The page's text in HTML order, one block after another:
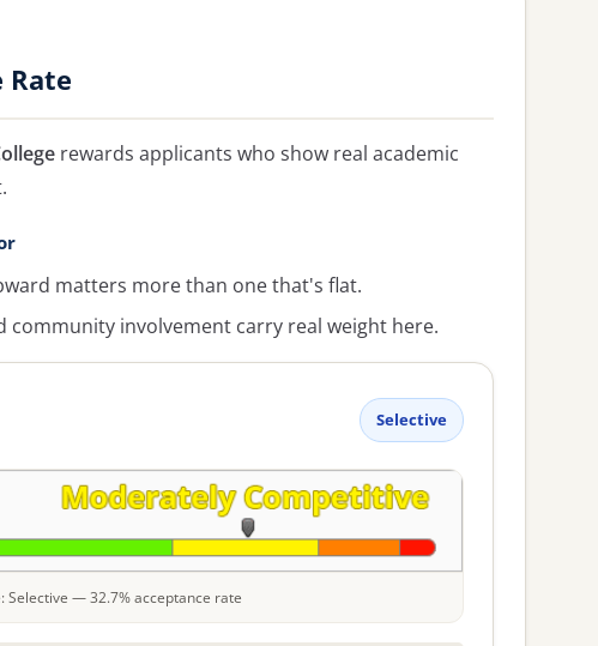
Rate
rewards applicants who show real academic
matters more than one that's flat.
community involvement carry real weight here.
Selective
Selective — 32.7% acceptance rate